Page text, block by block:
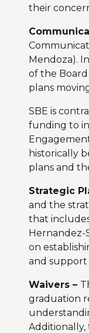
their
Mendoza).
of the Board
plans
SBE is
funding to
historically
plans and
Strategic
and the
that
Hernandez-
on
and support
Waivers –
graduation
Additionally,